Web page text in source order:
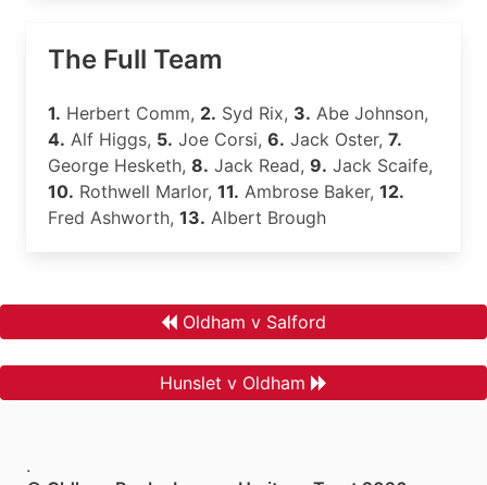
The Full Team
1. Herbert Comm, 2. Syd Rix, 3. Abe Johnson,
4. Alf Higgs, 5. Joe Corsi, 6. Jack Oster, 7.
George Hesketh, 8. Jack Read, 9. Jack Scaife,
10. Rothwell Marlor, 11. Ambrose Baker, 12.
Fred Ashworth, 13. Albert Brough
Oldham v Salford
Hunslet v Oldham
.